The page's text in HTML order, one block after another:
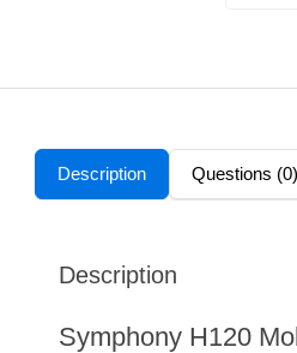
Description Questions (0)
Description
Symphony H120